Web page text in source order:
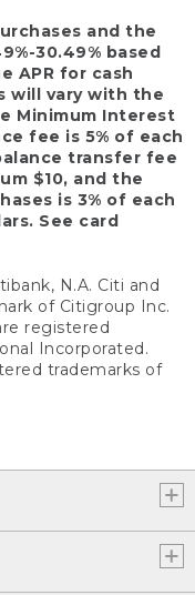
and the
30.49% based
APR for cash
will vary with the
Minimum Interest
fee is 5% of each
transfer fee
$10, and the
is 3% of each
See card
N.A. Citi and
of Citigroup Inc.
registered
Incorporated.
trademarks of